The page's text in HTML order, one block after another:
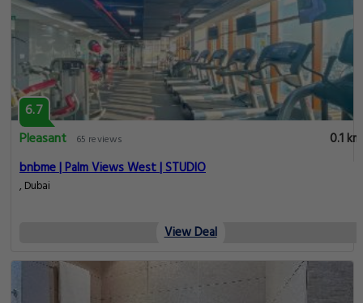
6.7
Pleasant
65 reviews
0.1 km
bnbme | Palm Views West | STUDIO
, Dubai
View Deal